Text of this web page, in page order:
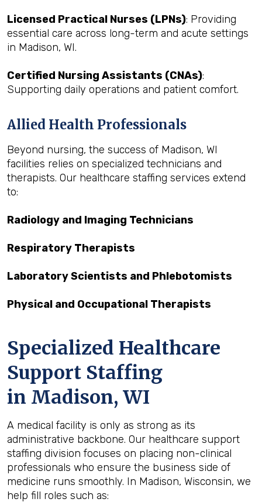
Licensed Practical Nurses (LPNs): Providing
essential care across long-term and acute settings
in Madison, WI.
Certified Nursing Assistants (CNAs):
Supporting daily operations and patient comfort.
Allied Health Professionals
Beyond nursing, the success of Madison, WI
facilities relies on specialized technicians and
therapists. Our healthcare staffing services extend
to:
Radiology and Imaging Technicians
Respiratory Therapists
Laboratory Scientists and Phlebotomists
Physical and Occupational Therapists
Specialized Healthcare
Support Staffing
in Madison, WI
A medical facility is only as strong as its
administrative backbone. Our healthcare support
staffing division focuses on placing non-clinical
professionals who ensure the business side of
medicine runs smoothly. In Madison, Wisconsin, we
help fill roles such as: